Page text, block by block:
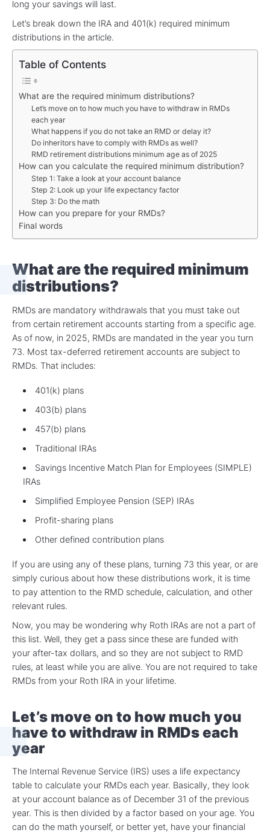
long your savings will last.
Let’s break down the IRA and 401(k) required minimum
distributions in the article.
Table of Contents
What are the required minimum distributions?
Let’s move on to how much you have to withdraw in RMDs
each year
What happens if you do not take an RMD or delay it?
Do inheritors have to comply with RMDs as well?
RMD retirement distributions minimum age as of 2025
How can you calculate the required minimum distribution?
Step 1: Take a look at your account balance
Step 2: Look up your life expectancy factor
Step 3: Do the math
How can you prepare for your RMDs?
Final words
What are the required minimum
distributions?
RMDs are mandatory withdrawals that you must take out
from certain retirement accounts starting from a specific age.
As of now, in 2025, RMDs are mandated in the year you turn
73. Most tax-deferred retirement accounts are subject to
RMDs. That includes:
401(k) plans
403(b) plans
457(b) plans
Traditional IRAs
Savings Incentive Match Plan for Employees (SIMPLE)
IRAs
Simplified Employee Pension (SEP) IRAs
Profit-sharing plans
Other defined contribution plans
If you are using any of these plans, turning 73 this year, or are
simply curious about how these distributions work, it is time
to pay attention to the RMD schedule, calculation, and other
relevant rules.
Now, you may be wondering why Roth IRAs are not a part of
this list. Well, they get a pass since these are funded with
your after-tax dollars, and so they are not subject to RMD
rules, at least while you are alive. You are not required to take
RMDs from your Roth IRA in your lifetime.
Let’s move on to how much you
have to withdraw in RMDs each
year
The Internal Revenue Service (IRS) uses a life expectancy
table to calculate your RMDs each year. Basically, they look
at your account balance as of December 31 of the previous
year. This is then divided by a factor based on your age. You
can do the math yourself, or better yet, have your financial